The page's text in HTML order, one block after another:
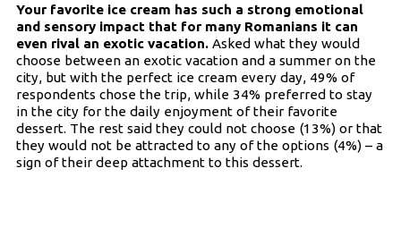
Your favorite ice cream has such a strong emotional
and sensory impact that for many Romanians it can
even rival an exotic vacation. Asked what they would
choose between an exotic vacation and a summer on the
city, but with the perfect ice cream every day, 49% of
respondents chose the trip, while 34% preferred to stay
in the city for the daily enjoyment of their favorite
dessert. The rest said they could not choose (13%) or that
they would not be attracted to any of the options (4%) – a
sign of their deep attachment to this dessert.